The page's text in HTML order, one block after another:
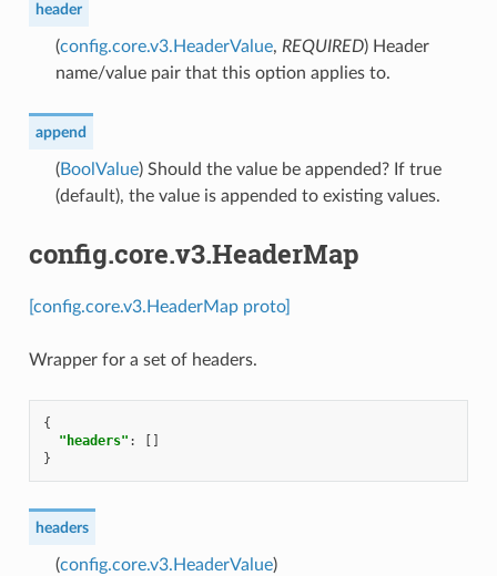
header
(config.core.v3.HeaderValue, REQUIRED) Header
name/value pair that this option applies to.
append
(BoolValue) Should the value be appended? If true
(default), the value is appended to existing values.
config.core.v3.HeaderMap
[config.core.v3.HeaderMap proto]
Wrapper for a set of headers.
{
"headers" :
}
headers
(config.core.v3.HeaderValue)